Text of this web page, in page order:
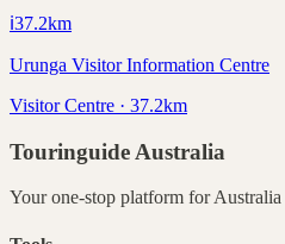
ℹ️37.2km
Urunga Visitor Information Centre
Visitor Centre · 37.2km
Touringuide Australia
Your one-stop platform forAustralia